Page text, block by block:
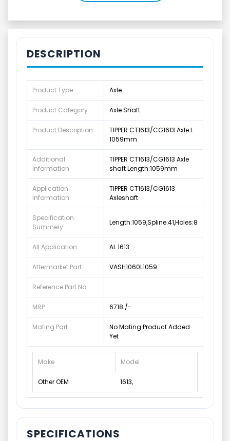
DESCRIPTION
Product Type Axle
Product Category Axle Shaft
Product Description
TIPPER CT1613/CG1613 Axle L
1059mm
Additional
Information
TIPPER CT1613/CG1613 Axle
shaft Length:1059mm
Application
Information
TIPPER CT1613/CG1613
Axleshaft
Specification
Summery
Length:1059,Spline:41,Holes:8
All Application AL 1613
Aftermarket Part VASH1060L1059
Reference Part No
MRP 6718 /-
Mating Part
No Mating Product Added
Yet
Make Model
Other OEM 1613,
SPECIFICATIONS